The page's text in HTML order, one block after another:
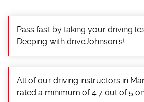
Pass fast by taking your driving
Deeping with driveJohnson's!
All of our driving instructors in
rated a minimum of 4.7 out of 5